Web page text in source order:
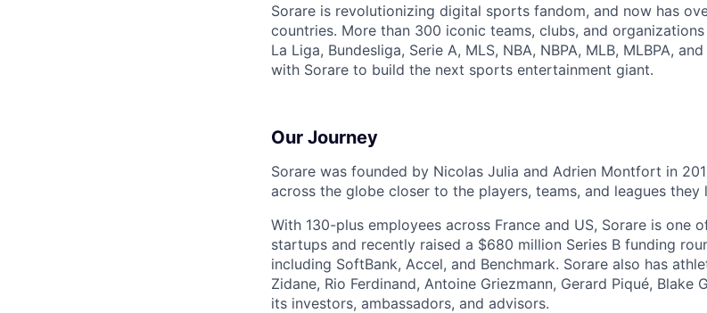
Sorare is revolutionizing digital sports fandom, and now has
countries. More than 300 iconic teams, clubs, and
La Liga, Bundesliga, Serie A, MLS, NBA, NBPA, MLB, MLBPA,
with Sorare to build the next sports entertainment giant.
Our Journey
Sorare was founded by Nicolas Julia and Adrien Montfort in
across the globe closer to the players, teams, and leagues they
With 130-plus employees across France and US, Sorare is one
startups and recently raised a $680 million Series B funding
including SoftBank, Accel, and Benchmark. Sorare also has
Zidane, Rio Ferdinand, Antoine Griezmann, Gerard Piqué, Blake
its investors, ambassadors, and advisors.